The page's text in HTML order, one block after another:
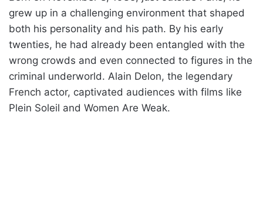
grew up in a challenging environment that shaped
both his personality and his path. By his early
twenties, he had already been entangled with the
wrong crowds and even connected to figures in the
criminal underworld. Alain Delon, the legendary
French actor, captivated audiences with films like
Plein Soleil and Women Are Weak.